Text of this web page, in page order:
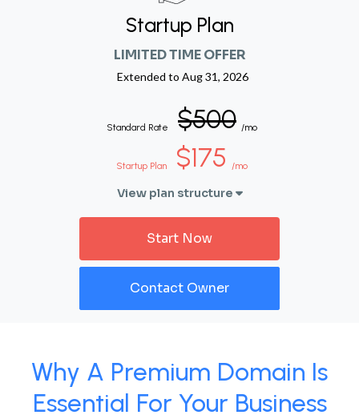
Startup Plan
LIMITED TIME OFFER
Extended to Aug 31, 2026
Standard Rate $500 /mo
Startup Plan $175 /mo
View plan structure
Start Now
Contact Owner
Why A Premium Domain Is
Essential For Your Business